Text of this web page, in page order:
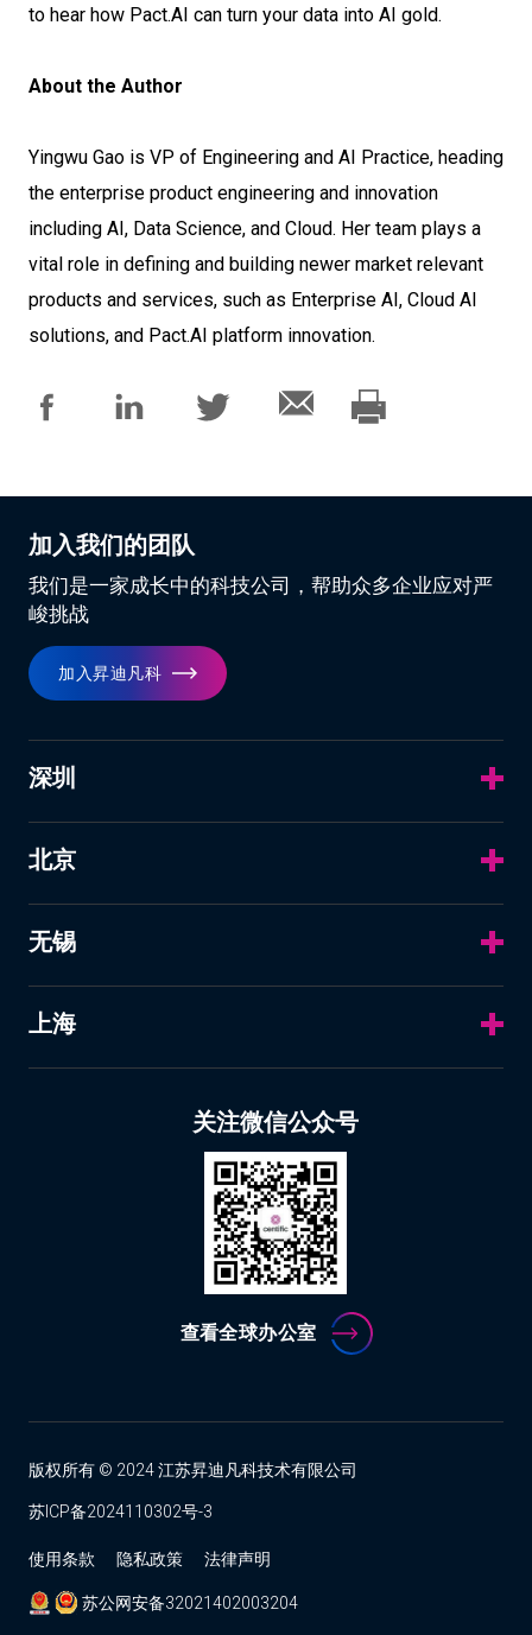
to hear how Pact.AI can turn your data into AI gold.
About the Author
Yingwu Gao is VP of Engineering and AI Practice, heading
the enterprise product engineering and innovation
including AI, Data Science, and Cloud. Her team plays a
vital role in defining and building newer market relevant
products and services, such as Enterprise AI, Cloud AI
solutions, and Pact.AI platform innovation.
加入我们的团队
我们是一家成长中的科技公司，帮助众多企业应对严
峻挑战
加入昇迪凡科
深圳
北京
无锡
上海
关注微信公众号
查看全球办公室
版权所有 © 2024 江苏昇迪凡科技术有限公司
苏ICP备2024110302号-3
使用条款 隐私政策 法律声明
苏公网安备32021402003204